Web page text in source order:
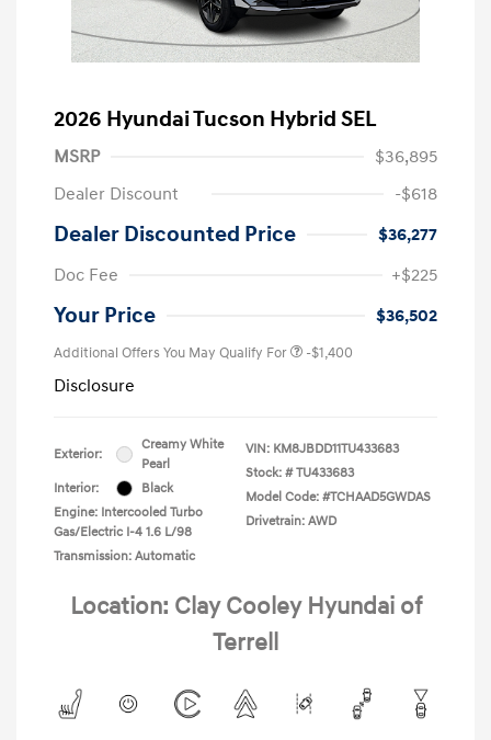
2026 Hyundai Tucson Hybrid SEL
MSRP
$36,895
Dealer Discount
-$618
Dealer Discounted Price
$36,277
Doc Fee
+$225
Your Price $36,502
Additional Offers You May Qualify For -$1,400
Disclosure
Exterior:
Creamy White
Pearl
Interior:
Black
Engine: Intercooled Turbo
Gas/Electric I-4 1.6 L/98
Transmission: Automatic
VIN: KM8JBDD11TU433683
Stock: # TU433683
Model Code: #TCHAAD5GWDAS
Drivetrain: AWD
Location: Clay Cooley Hyundai of
Terrell